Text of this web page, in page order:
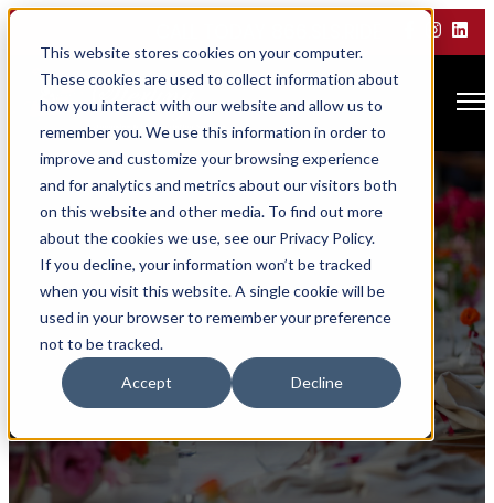
This website stores cookies on your computer.
These cookies are used to collect information about
how you interact with our website and allow us to
remember you. We use this information in order to
improve and customize your browsing experience
and for analytics and metrics about our visitors both
on this website and other media. To find out more
about the cookies we use, see our Privacy Policy.
If you decline, your information won’t be tracked
when you visit this website. A single cookie will be
used in your browser to remember your preference
not to be tracked.
Accept Decline
Open main navigation
Wedding Inquiry